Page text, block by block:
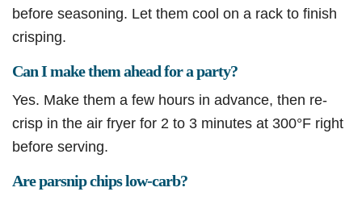
before seasoning. Let them cool on a rack to finish
crisping.
Can I make them ahead for a party?
Yes. Make them a few hours in advance, then re-
crisp in the air fryer for 2 to 3 minutes at 300°F right
before serving.
Are parsnip chips low-carb?